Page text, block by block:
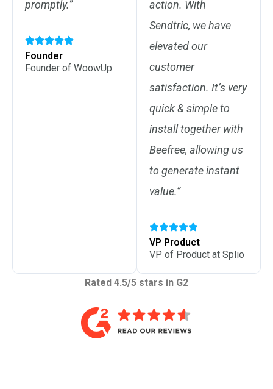
promptly.”
Founder
Founder of WoowUp
action. With
Sendtric, we have
elevated our
customer
satisfaction. It’s very
quick & simple to
install together with
Beefree, allowing us
to generate instant
value.”
VP Product
VP of Product at Splio
Rated 4.5/5 stars in G2